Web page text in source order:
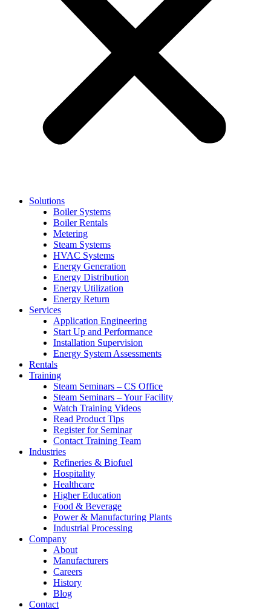
Solutions
Boiler Systems
Boiler Rentals
Metering
Steam Systems
HVAC Systems
Energy Generation
Energy Distribution
Energy Utilization
Energy Return
Services
Application Engineering
Start Up and Performance
Installation Supervision
Energy System Assessments
Rentals
Training
Steam Seminars – CS Office
Steam Seminars – Your Facility
Watch Training Videos
Read Product Tips
Register for Seminar
Contact Training Team
Industries
Refineries & Biofuel
Hospitality
Healthcare
Higher Education
Food & Beverage
Power & Manufacturing Plants
Industrial Processing
Company
About
Manufacturers
Careers
History
Blog
Contact